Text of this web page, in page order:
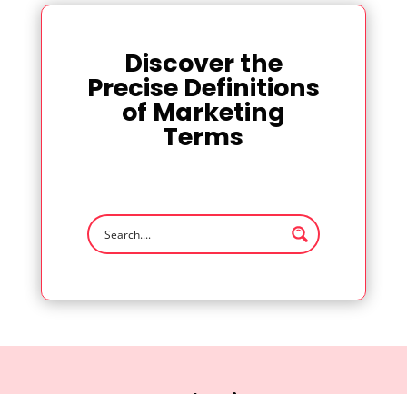
Discover the
Precise Definitions
of Marketing
Terms